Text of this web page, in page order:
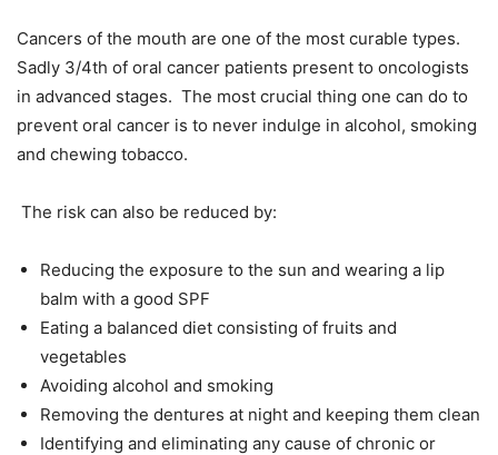
Cancers of the mouth are one of the most curable types.
Sadly 3/4th of oral cancer patients present to oncologists
in advanced stages. The most crucial thing one can do to
prevent oral cancer is to never indulge in alcohol, smoking
and chewing tobacco.
The risk can also be reduced by:
Reducing the exposure to the sun and wearing a lip
balm with a good SPF
Eating a balanced diet consisting of fruits and
vegetables
Avoiding alcohol and smoking
Removing the dentures at night and keeping them clean
Identifying and eliminating any cause of chronic or